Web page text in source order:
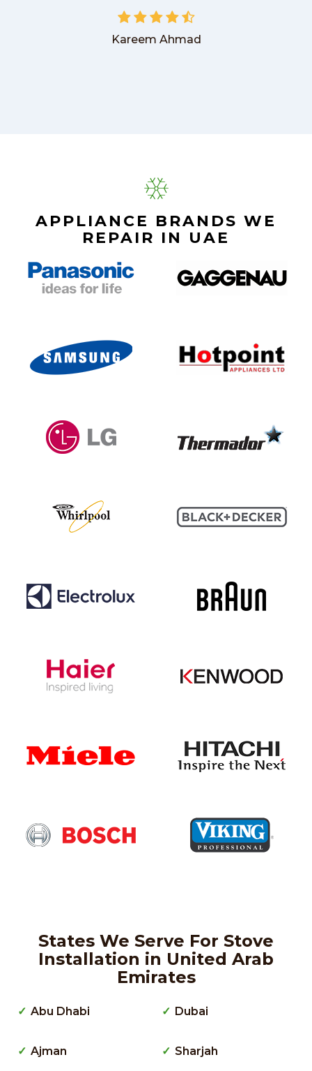
Kareem Ahmad
APPLIANCE BRANDS WE
REPAIR IN UAE
States We Serve For Stove
Installation in United Arab
Emirates
Abu Dhabi
Ajman
Dubai
Sharjah